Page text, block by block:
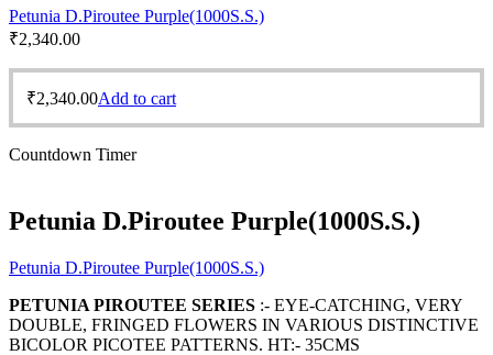
Petunia D.Piroutee Purple(1000S.S.)
₹2,340.00
₹2,340.00Add to cart
Countdown Timer
Petunia D.Piroutee Purple(1000S.S.)
Petunia D.Piroutee Purple(1000S.S.)
PETUNIA PIROUTEE SERIES :- EYE-CATCHING, VERY
DOUBLE, FRINGED FLOWERS IN VARIOUS DISTINCTIVE
BICOLOR PICOTEE PATTERNS. HT:- 35CMS